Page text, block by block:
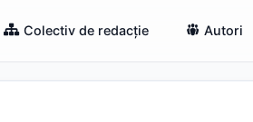
Colectiv de redacție Autori